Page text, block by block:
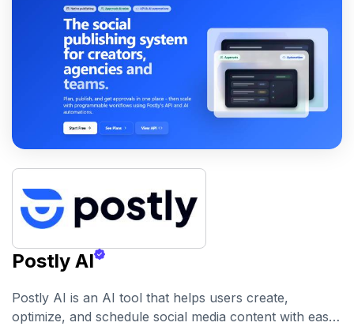
Postly AI
Postly AI is an AI tool that helps users create,
optimize, and schedule social media content with ease.